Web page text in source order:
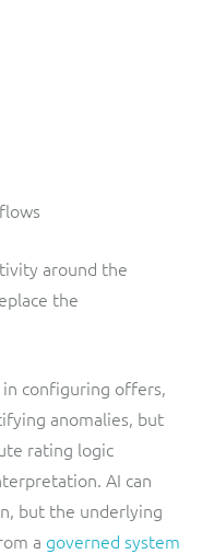
around the
the
in configuring offers,
anomalies, but
rating logic
AI can
but the underlying
a governed system